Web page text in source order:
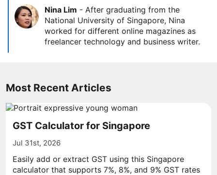
Nina Lim - After graduating from the
National University of Singapore, Nina
worked for different online magazines as
freelancer technology and business writer.
Most Recent Articles
GST Calculator for Singapore
Jul 31st, 2026
Easily add or extract GST using this Singapore
calculator that supports 7%, 8%, and 9% GST rates